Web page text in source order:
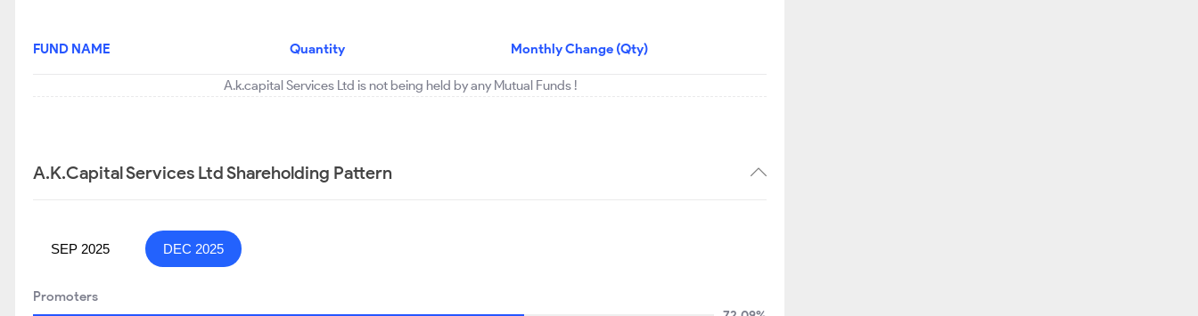
FUND NAME Quantity Monthly Change (Qty)
A.k.capital Services Ltd is not being held by any Mutual Funds !
A.K.Capital Services Ltd Shareholding Pattern
SEP 2025 DEC 2025
Promoters